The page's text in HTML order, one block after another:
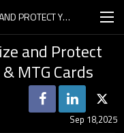
CARD BINDER GUIDE: ORGANIZE AND PROTECT YOUR POKÉMON, YU-GI-OH! & MTG CARDS
and Protect
MTG Cards
Sep 18,2025